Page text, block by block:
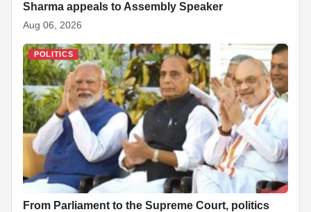
Sharma appeals to Assembly Speaker
Aug 06, 2026
POLITICS
From Parliament to the Supreme Court, politics